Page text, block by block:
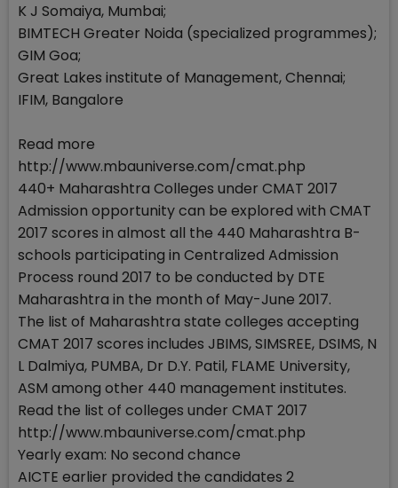
K J Somaiya, Mumbai;
BIMTECH Greater Noida (specialized programmes);
GIM Goa;
Great Lakes institute of Management, Chennai;
IFIM, Bangalore
Read more
http://www.mbauniverse.com/cmat.php
440+ Maharashtra Colleges under CMAT 2017
Admission opportunity can be explored with CMAT
2017 scores in almost all the 440 Maharashtra B-
schools participating in Centralized Admission
Process round 2017 to be conducted by DTE
Maharashtra in the month of May-June 2017.
The list of Maharashtra state colleges accepting
CMAT 2017 scores includes JBIMS, SIMSREE, DSIMS, N
L Dalmiya, PUMBA, Dr D.Y. Patil, FLAME University,
ASM among other 440 management institutes.
Read the list of colleges under CMAT 2017
http://www.mbauniverse.com/cmat.php
Yearly exam: No second chance
AICTE earlier provided the candidates 2